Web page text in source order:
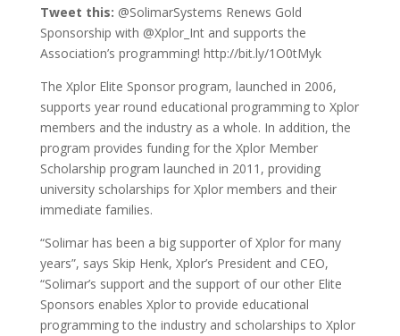
Tweet this: @SolimarSystems Renews Gold
Sponsorship with @Xplor_Int and supports the
Association’s programming! http://bit.ly/1O0tMyk
The Xplor Elite Sponsor program, launched in 2006,
supports year round educational programming to Xplor
members and the industry as a whole. In addition, the
program provides funding for the Xplor Member
Scholarship program launched in 2011, providing
university scholarships for Xplor members and their
immediate families.
“Solimar has been a big supporter of Xplor for many
years”, says Skip Henk, Xplor’s President and CEO,
“Solimar’s support and the support of our other Elite
Sponsors enables Xplor to provide educational
programming to the industry and scholarships to Xplor